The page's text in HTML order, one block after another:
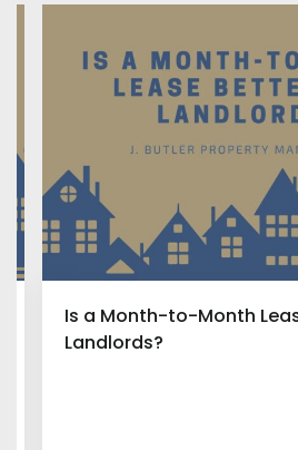
Is a Month-to-Month
Landlords?